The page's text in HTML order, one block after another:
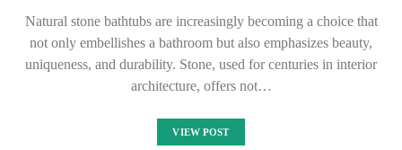
Natural stone bathtubs are increasingly becoming a choice that
not only embellishes a bathroom but also emphasizes beauty,
uniqueness, and durability. Stone, used for centuries in interior
architecture, offers not…
VIEW POST